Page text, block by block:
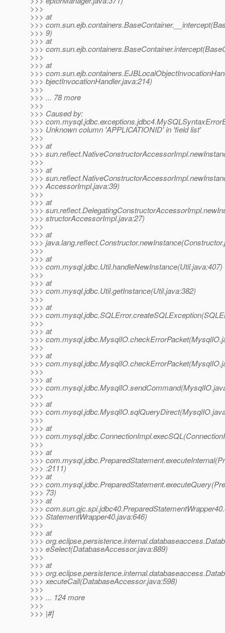
>>>
>>> at
>>>
>>> 9)
>>> at
>>>
>>>
>>> at
>>>
>>> bjectInvocationHandler.java:214)
>>>
>>> ... 78 more
>>>
>>> Caused by:
>>>
>>> Unknown column 'APPLICATIONID' in 'field list'
>>>
>>> at
>>>
>>>
>>> at
>>>
>>> AccessorImpl.java:39)
>>>
>>> at
>>>
>>> structorAccessorImpl.java:27)
>>>
>>> at
>>>
>>>
>>> at
>>> com.mysql.jdbc.Util.handleNewInstance(Util.java:407)
>>>
>>> at
>>> com.mysql.jdbc.Util.getInstance(Util.java:382)
>>>
>>> at
>>>
>>>
>>> at
>>>
>>>
>>> at
>>>
>>>
>>> at
>>>
>>>
>>> at
>>>
>>>
>>> at
>>>
>>>
>>> at
>>>
>>> :2111)
>>> at
>>>
>>> 73)
>>> at
>>>
>>> StatementWrapper40.java:646)
>>>
>>> at
>>>
>>> eSelect(DatabaseAccessor.java:889)
>>>
>>> at
>>>
>>> xecuteCall(DatabaseAccessor.java:598)
>>>
>>> ... 124 more
>>>
>>> |#]